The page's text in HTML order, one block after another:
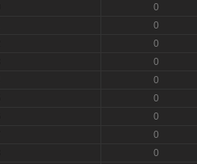
0
0
0
0
0
0
0
0
0